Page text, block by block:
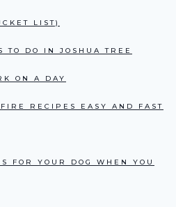
LIST)
TO DO IN JOSHUA TREE
ON A DAY
RECIPES EASY AND FAST
FOR YOUR DOG WHEN YOU